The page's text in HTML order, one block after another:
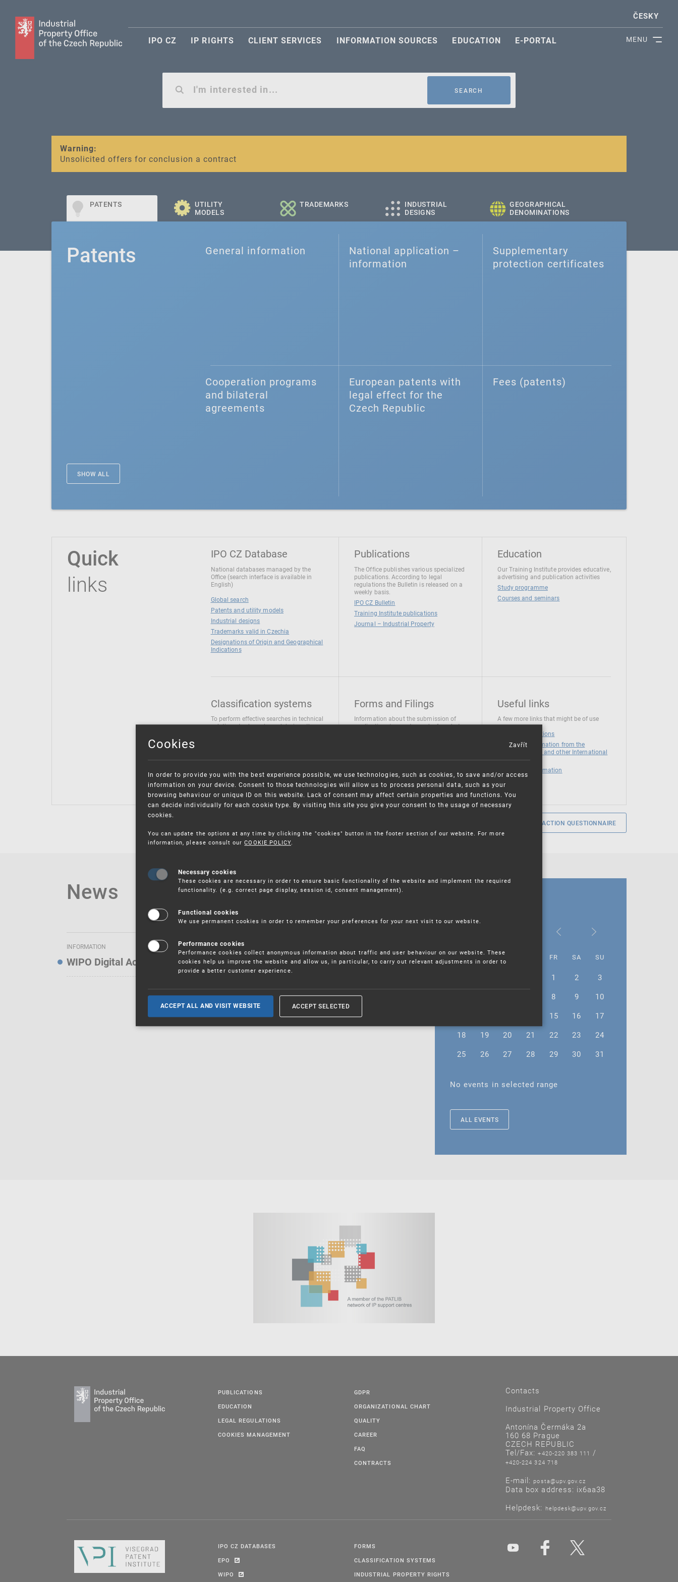
MENU
ČESKY
IPO CZ IP RIGHTS CLIENT SERVICES INFORMATION SOURCES EDUCATION E-PORTAL
SEARCH
Warning:
Unsolicited offers for conclusion a contract
SME FUND
Intellectual property vouchers for small and medium-sized companies
PATENTS
UTILITY
MODELS
TRADEMARKS
INDUSTRIAL
DESIGNS
GEOGRAPHICAL
DENOMINATIONS
Patents General information
National application –⁠
information
Supplementary
protection certificates
Cooperation programs
and bilateral
agreements
European patents with
legal effect for the
Czech Republic
Fees (patents)
SHOW ALL
Quick
links
IPO CZ Database
National databases managed by the
Office (search interface is available in
English)
Global search
Patents and utility models
Industrial designs
Trademarks valid in Czechia
Designations of Origin and Geographical
Indications
Publications
The Office publishes various specialized
publications. According to legal
regulations the Bulletin is released on a
weekly basis.
IPO CZ Bulletin
Training Institute publications
Journal – Industrial Property
Education
Our Training Institute provides educative,
advertising and publication activities
Study programme
Courses and seminars
Classification systems
To perform effective searches in technical
solutions, trademarks and designs the
Classification of Trademarks
Forms and Filings
Information about the submission of
applications/requests can be found at
Useful links
A few more links that might be of use
National institutions
News and Information from the
European Union and other International
Organizations
Mandatory information
SERVICE SATISFACTION QUESTIONNAIRE
News
INFORMATION
WIPO Digital Access Service — Notifications
ALL CURRENT NEWS
MO TU WE FR SA SU
1 2
3
8 9
10
15 16
17
18
19 20 21 22 23
24
25
26 27 28 29 30 31
No events in selected range
ALL EVENTS
PUBLICATIONS
EDUCATION
LEGAL REGULATIONS
COOKIES MANAGEMENT
GDPR
ORGANIZATIONAL CHART
QUALITY
CAREER
FAQ
CONTRACTS
Contacts
Industrial Property Office
Antonína Čermáka 2a
160 68 Prague
CZECH REPUBLIC
Tel/Fax:+420-220 383 111 /
+420-224 324 718
E-mail: posta@upv.gov.cz
Data box address: ix6aa38
Helpdesk: helpdesk@upv.gov.cz
IPO CZ DATABASES
EPO
WIPO
FORMS
CLASSIFICATION SYSTEMS
INDUSTRIAL PROPERTY RIGHTS
Cookies
In order to provide you with the best experience possible, we use technologies, such as cookies, to save and/or access
information on your device. Consent to those technologies will allow us to process personal data, such as your
browsing behaviour or unique ID on this website. Lack of consent may affect certain properties and functions. You
can decide individually for each cookie type. By visiting this site you give your consent to the usage of necessary
cookies.
You can update the options at any time by clicking the "cookies" button in the footer section of our website. For more
information, please consult ourCOOKIE POLICY.
Necessary cookies
These cookies are necessary in order to ensure basic functionality of the website and implement the required
functionality. (e.g. correct page display, session id, consent management).
Functional cookies
We use permanent cookies in order to remember your preferences for your next visit to our website.
Performance cookies
Performance cookies collect anonymous information about traffic and user behaviour on our website. These
cookies help us improve the website and allow us, in particular, to carry out relevant adjustments in order to
provide a better customer experience.
ACCEPT ALL AND VISIT WEBSITE ACCEPT SELECTED
Zavřít